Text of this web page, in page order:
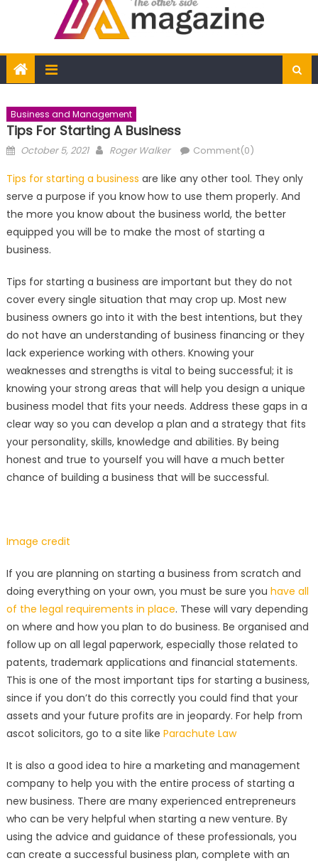
Business and Management
Tips For Starting A Business
Posted
October 5, 2021 Author
Roger Walker Comment(0)
Tips for starting a business are like any other tool. They only
serve a purpose if you know how to use them properly. And
the more you know about the business world, the better
equipped you will be to make the most of starting a
business.
Tips for starting a business are important but they do not
cover every single situation that may crop up. Most new
business owners go into it with the best intentions, but they
do not have an understanding of business financing or they
lack experience working with others. Knowing your
weaknesses and strengths is vital to being successful; it is
knowing your strong areas that will help you design a unique
business model that fits your needs. Address these gaps in a
clear way so you can develop a plan and a strategy that fits
your personality, skills, knowledge and abilities. By being
honest and true to yourself you will have a much better
chance of building a business that will be successful.
Image credit
If you are planning on starting a business from scratch and
doing everything on your own, you must be sure you have all
of the legal requirements in place. These will vary depending
on where and how you plan to do business. Be organised and
follow up on all legal paperwork, especially those related to
patents, trademark applications and financial statements.
This is one of the most important tips for starting a business,
since if you don’t do this correctly you could find that your
assets and your future profits are in jeopardy. For help from
ascot solicitors, go to a site like Parachute Law
It is also a good idea to hire a marketing and management
company to help you with the entire process of starting a
new business. There are many experienced entrepreneurs
who can be very helpful when starting a new venture. By
using the advice and guidance of these professionals, you
can create a successful business plan, complete with an